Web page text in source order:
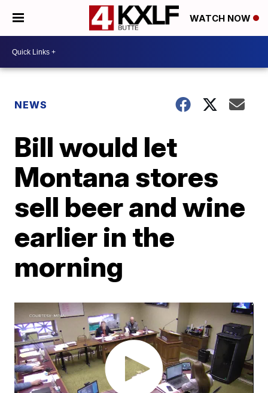
WATCH NOW
NEWS
Bill would let
Montana stores
sell beer and wine
earlier in the
morning